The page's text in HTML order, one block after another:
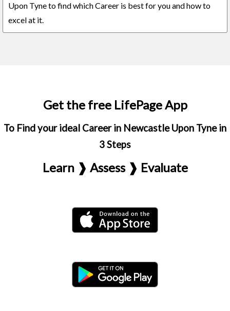
Upon Tyne to find which Career is best for you and how to
excel at it.
Get the free LifePage App
To Find your ideal Career in Newcastle Upon Tyne in
3 Steps
Learn ❱ Assess ❱ Evaluate